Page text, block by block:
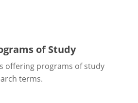
of Study
offering programs of study
terms.